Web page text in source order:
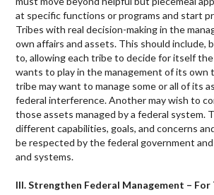
at specific functions or programs and start
Tribes with real decision-making in the
own affairs and assets. This should include,
to, allowing each tribe to decide for itself
wants to play in the management of its own
tribe may want to manage some or all of its
federal interference. Another may wish to
those assets managed by a federal system.
different capabilities, goals, and concerns
be respected by the federal government
and systems.
III. Strengthen Federal Management –